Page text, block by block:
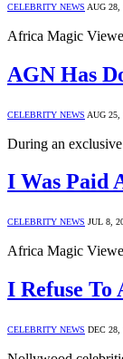
CELEBRITY NEWS AUG 28,
Africa Magic
AGN Has
CELEBRITY NEWS AUG 25,
During an
I Was Paid
CELEBRITY NEWS JUL 8,
Africa Magic
I Refuse To
CELEBRITY NEWS DEC 28,